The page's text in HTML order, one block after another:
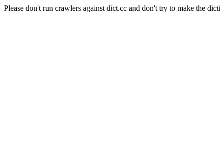
Please don't run crawlers against dict.cc and don't try to make the